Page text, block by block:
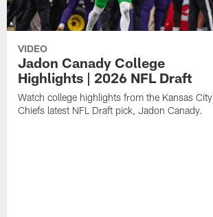
VIDEO
Jadon Canady College
Highlights | 2026 NFL Draft
Watch college highlights from the Kansas City
Chiefs latest NFL Draft pick, Jadon Canady.